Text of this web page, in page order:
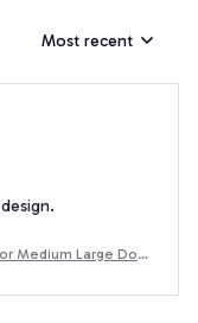
Most recent
Medium Large Dog